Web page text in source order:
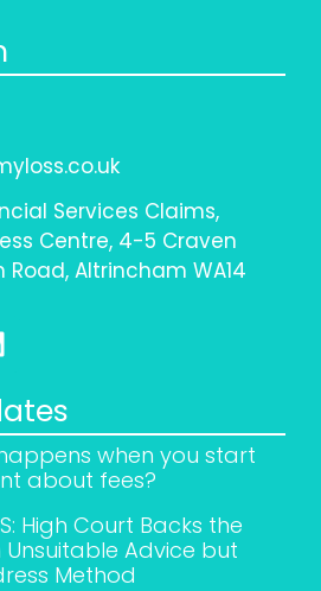
Services Claims,
Centre, 4-5 Craven
Road, Altrincham WA14
when you start
about fees?
High Court Backs the
Advice but
Method